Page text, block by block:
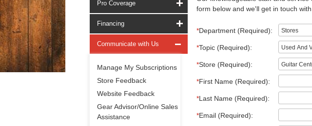
Pro Coverage
Financing
Communicate with Us
Manage My Subscriptions
Store Feedback
Website Feedback
Gear Advisor/Online Sales
Assistance
form below and we'll get in touch
*Department (Required):
*Topic (Required):
*Store (Required):
*First Name (Required):
*Last Name (Required):
*Email (Required):